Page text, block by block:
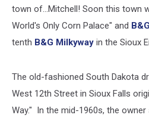
Mitchell
(via
B&G
(via
Canva
town of...Mitchell! Soon this town
World's Only Corn Palace" and
tenth B&G Milkyway in the Sioux
The old-fashioned South Dakota
West 12th Street in Sioux Falls
Way." In the mid-1960s, the